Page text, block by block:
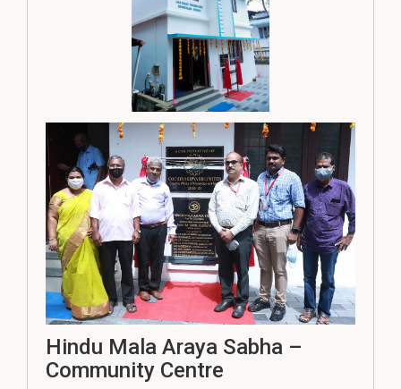
Hindu Mala Araya Sabha –
Community Centre